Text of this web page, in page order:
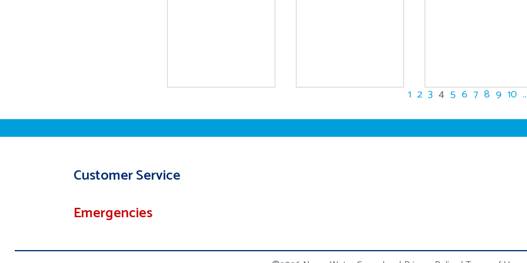
1 2 3 4 5 6 7 8 9 10
Customer Service
Emergencies